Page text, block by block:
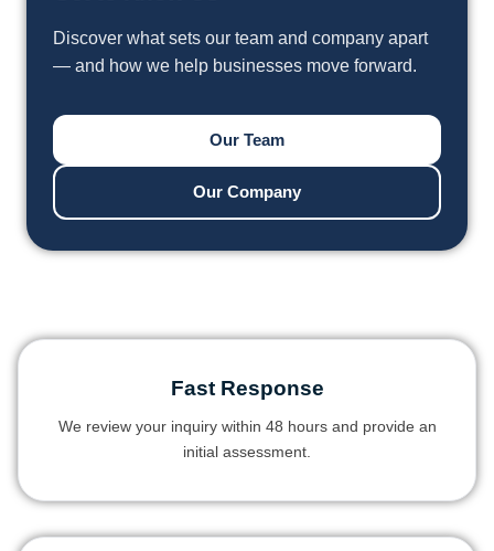
Discover what sets our team and company apart
— and how we help businesses move forward.
Our Team
Our Company
Fast Response
We review your inquiry within 48 hours and provide an
initial assessment.